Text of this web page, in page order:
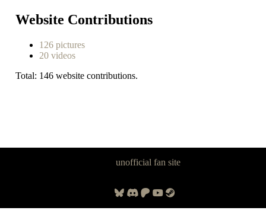
Website Contributions
126 pictures
20 videos
Total: 146 website contributions.
unofficial fan site